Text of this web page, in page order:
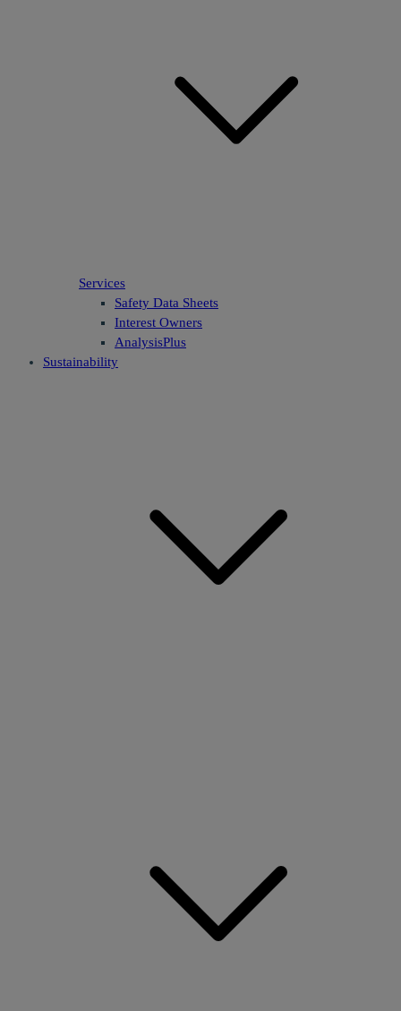
Services
Safety Data Sheets
Interest Owners
AnalysisPlus
Sustainability